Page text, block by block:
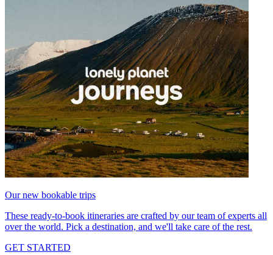
Our new bookable trips
These ready-to-book itineraries are crafted by our team of experts all
over the world. Pick a destination, and we'll take care of the rest.
GET STARTED